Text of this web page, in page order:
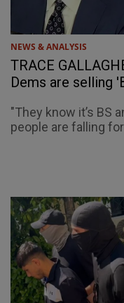
NEWS & ANALYSIS
TRACE
Dems are selling
"They know it’s BS
people are falling